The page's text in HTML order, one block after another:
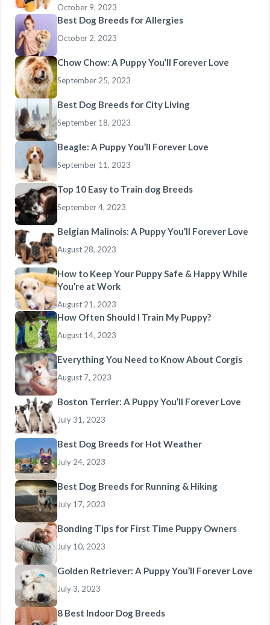
October 9, 2023
Best Dog Breeds for Allergies
October 2, 2023
Chow Chow: A Puppy You’ll Forever Love
September 25, 2023
Best Dog Breeds for City Living
September 18, 2023
Beagle: A Puppy You’ll Forever Love
September 11, 2023
Top 10 Easy to Train dog Breeds
September 4, 2023
Belgian Malinois: A Puppy You’ll Forever Love
August 28, 2023
How to Keep Your Puppy Safe & Happy While
You’re at Work
August 21, 2023
How Often Should I Train My Puppy?
August 14, 2023
Everything You Need to Know About Corgis
August 7, 2023
Boston Terrier: A Puppy You’ll Forever Love
July 31, 2023
Best Dog Breeds for Hot Weather
July 24, 2023
Best Dog Breeds for Running & Hiking
July 17, 2023
Bonding Tips for First Time Puppy Owners
July 10, 2023
Golden Retriever: A Puppy You’ll Forever Love
July 3, 2023
8 Best Indoor Dog Breeds